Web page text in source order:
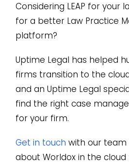
Considering LEAP for your
for a better Law Practice
platform?
Uptime Legal has helped
firms transition to the
and an Uptime Legal
find the right case
for your firm.
Get in touch with our
about Worldox in the